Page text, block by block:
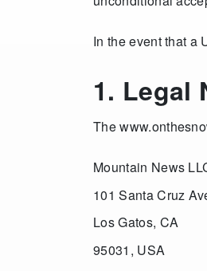
In the event that a
1. Legal
The
Mountain News
101 Santa Cruz
Los Gatos, CA
95031, USA